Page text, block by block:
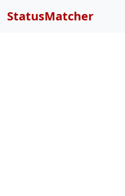
StatusMatcher